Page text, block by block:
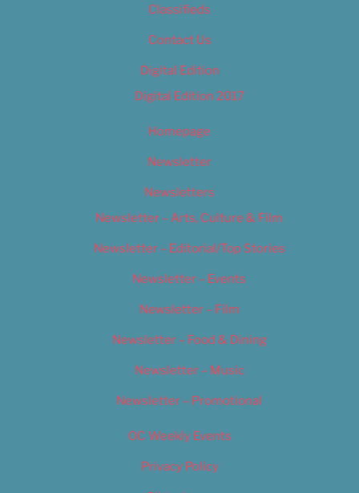
Classifieds
Contact Us
Digital Edition
Digital Edition 2017
Homepage
Newsletter
Newsletters
Newsletter – Arts, Culture & Film
Newsletter – Editorial/Top Stories
Newsletter – Events
Newsletter – Film
Newsletter – Food & Dining
Newsletter – Music
Newsletter – Promotional
OC Weekly Events
Privacy Policy